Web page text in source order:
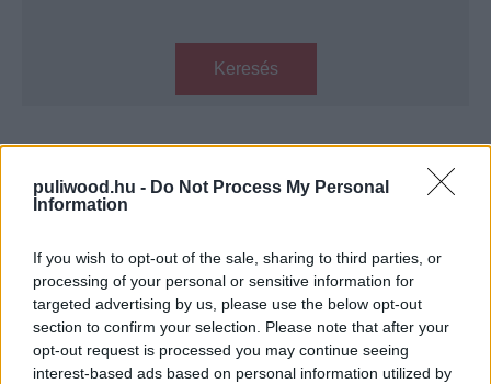
puliwood.hu - Do Not Process My Personal
Information
If you wish to opt-out of the sale, sharing to third parties, or
processing of your personal or sensitive information for
targeted advertising by us, please use the below opt-out
section to confirm your selection. Please note that after your
opt-out request is processed you may continue seeing
interest-based ads based on personal information utilized by
Keresés
LEGFRISSEBB PODCASTÜNK